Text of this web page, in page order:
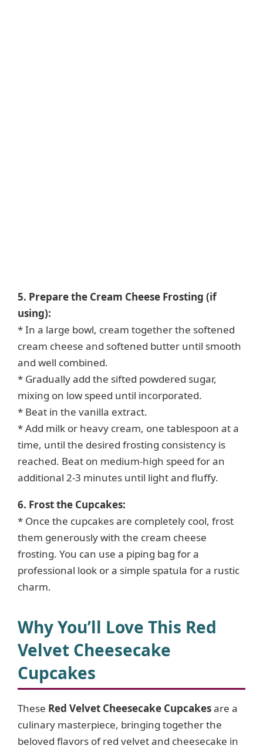
5. Prepare the Cream Cheese Frosting (if
using):
* In a large bowl, cream together the softened
cream cheese and softened butter until smooth
and well combined.
* Gradually add the sifted powdered sugar,
mixing on low speed until incorporated.
* Beat in the vanilla extract.
* Add milk or heavy cream, one tablespoon at a
time, until the desired frosting consistency is
reached. Beat on medium-high speed for an
additional 2-3 minutes until light and fluffy.
6. Frost the Cupcakes:
* Once the cupcakes are completely cool, frost
them generously with the cream cheese
frosting. You can use a piping bag for a
professional look or a simple spatula for a rustic
charm.
Why You’ll Love This Red
Velvet Cheesecake
Cupcakes
These Red Velvet Cheesecake Cupcakesare a
culinary masterpiece, bringing together the
beloved flavors of red velvet and cheesecake in